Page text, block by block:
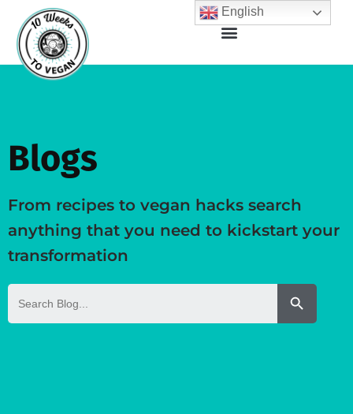
Blogs
From recipes to vegan hacks search
anything that you need to kickstart your
transformation
Search
for:
Search
English